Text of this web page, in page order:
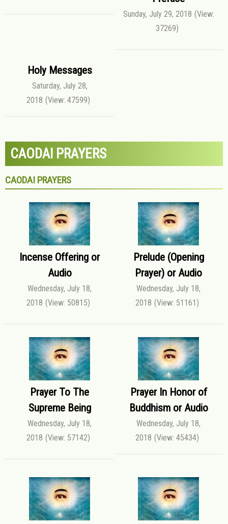
Sunday, July 29, 2018 (View:
37269)
Holy Messages
Saturday, July 28,
2018 (View: 47599)
CAODAI PRAYERS
CAODAI PRAYERS
Incense Offering or
Audio
Wednesday, July 18,
2018 (View: 50815)
Prelude (Opening
Prayer) or Audio
Wednesday, July 18,
2018 (View: 51161)
Prayer To The
Supreme Being
Wednesday, July 18,
2018 (View: 57142)
Prayer In Honor of
Buddhism or Audio
Wednesday, July 18,
2018 (View: 45434)